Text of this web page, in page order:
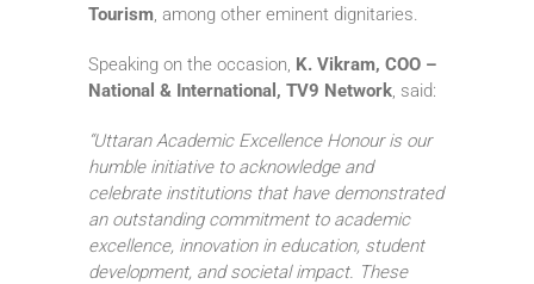
Tourism, among other eminent dignitaries.
Speaking on the occasion, K. Vikram, COO –
National & International, TV9 Network, said:
“Uttaran Academic Excellence Honour is our
humble initiative to acknowledge and
celebrate institutions that have demonstrated
an outstanding commitment to academic
excellence, innovation in education, student
development, and societal impact. These